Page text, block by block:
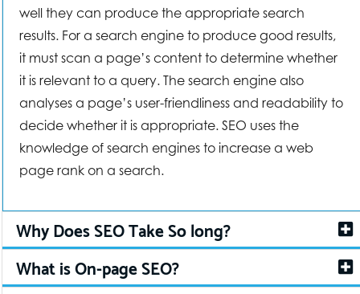
well they can produce the appropriate search
results. For a search engine to produce good results,
it must scan a page’s content to determine whether
it is relevant to a query. The search engine also
analyses a page’s user-friendliness and readability to
decide whether it is appropriate. SEO uses the
knowledge of search engines to increase a web
page rank on a search.
Why Does SEO Take So long?
What is On-page SEO?